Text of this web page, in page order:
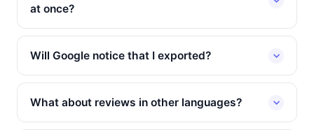
at once?
Will Google notice that I exported?
What about reviews in other languages?